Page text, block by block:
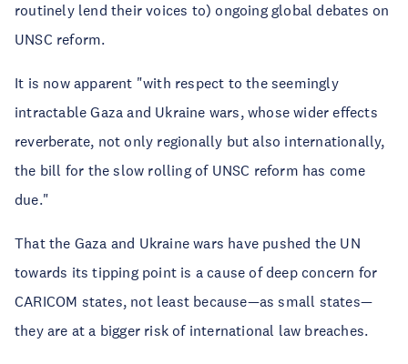
routinely lend their voices to) ongoing global debates on
UNSC reform.
It is now apparent "with respect to the seemingly
intractable Gaza and Ukraine wars, whose wider effects
reverberate, not only regionally but also internationally,
the bill for the slow rolling of UNSC reform has come
due."
That the Gaza and Ukraine wars have pushed the UN
towards its tipping point is a cause of deep concern for
CARICOM states, not least because—as small states—
they are at a bigger risk of international law breaches.